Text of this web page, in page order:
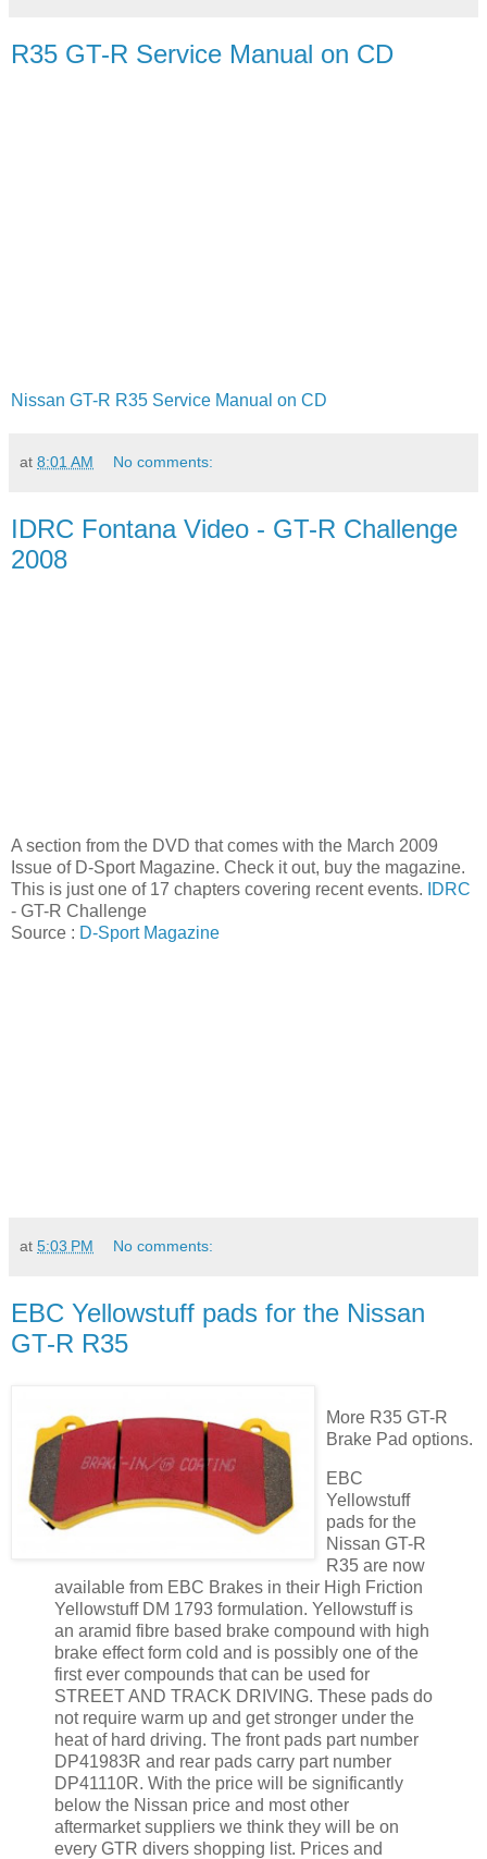
R35 GT-R Service Manual on CD
Nissan GT-R R35 Service Manual on CD
at 8:01 AM No comments:
IDRC Fontana Video - GT-R Challenge
2008
A section from the DVD that comes with the March 2009
Issue of D-Sport Magazine. Check it out, buy the magazine.
This is just one of 17 chapters covering recent events.
IDRC
- GT-R Challenge
Source : D-Sport Magazine
at 5:03 PM No comments:
EBC Yellowstuff pads for the Nissan
GT-R R35
More R35 GT-R
Brake Pad options.
EBC
Yellowstuff
pads for the
Nissan GT-R
R35 are now
available from EBC Brakes in their High Friction
Yellowstuff DM 1793 formulation. Yellowstuff is
an aramid fibre based brake compound with high
brake effect form cold and is possibly one of the
first ever compounds that can be used for
STREET AND TRACK DRIVING. These pads do
not require warm up and get stronger under the
heat of hard driving. The front pads part number
DP41983R and rear pads carry part number
DP41110R. With the price will be significantly
below the Nissan price and most other
aftermarket suppliers we think they will be on
every GTR divers shopping list. Prices and